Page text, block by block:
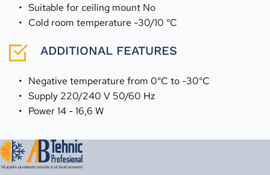
Suitable for ceiling mount No
Cold room temperature -30/10 °C
ADDITIONAL FEATURES
Negative temperature from 0°C to -30°C
Supply 220/240 V 50/60 Hz
Power 14 - 16,6 W